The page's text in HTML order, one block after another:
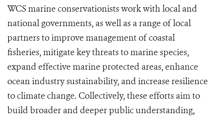
WCS marine conservationists work with local and
national governments, as well as a range of local
partners to improve management of coastal
fisheries, mitigate key threats to marine species,
expand effective marine protected areas, enhance
ocean industry sustainability, and increase resilience
to climate change. Collectively, these efforts aim to
build broader and deeper public understanding,